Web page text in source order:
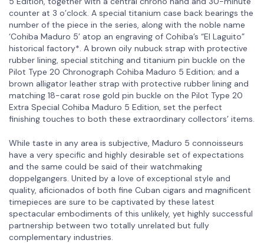
counter at 3 o’clock. A special titanium case back bearings the
number of the piece in the series, along with the noble name
‘Cohiba Maduro 5’ atop an engraving of Cohiba’s “El Laguito”
historical factory*. A brown oily nubuck strap with protective
rubber lining, special stitching and titanium pin buckle on the
Pilot Type 20 Chronograph Cohiba Maduro 5 Edition; and a
brown alligator leather strap with protective rubber lining and
matching 18-carat rose gold pin buckle on the Pilot Type 20
Extra Special Cohiba Maduro 5 Edition, set the perfect
finishing touches to both these extraordinary collectors’ items.
While taste in any area is subjective, Maduro 5 connoisseurs
have a very specific and highly desirable set of expectations
and the same could be said of their watchmaking
doppelgangers. United by a love of exceptional style and
quality, aficionados of both fine Cuban cigars and magnificent
timepieces are sure to be captivated by these latest
spectacular embodiments of this unlikely, yet highly successful
partnership between two totally unrelated but fully
complementary industries.